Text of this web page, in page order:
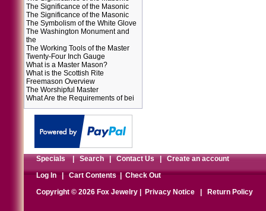
The Significance of the Masonic
The Significance of the Masonic
The Symbolism of the White Glove
The Washington Monument and
the
The Working Tools of the Master
Twenty-Four Inch Gauge
What is a Master Mason?
What is the Scottish Rite
Freemason Overview
The Worshipful Master
What Are the Requirements of bei
Specials|Search|Contact Us|Create an account
Log In|Cart Contents|Check Out
Copyright © 2026 Fox Jewelry |
Privacy Notice Return Policy